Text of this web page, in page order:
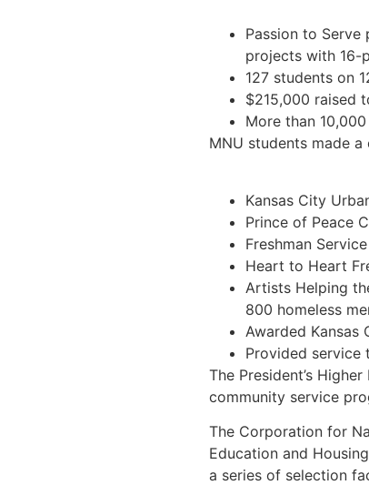
Passion to
projects with 16-
127 students on
$215,000 raised
More than
MNU students made
Kansas City
Prince of Peace
Freshman
Heart to Heart
Artists Helping
800 homeless
Awarded
Provided service
The President’s
community service
The Corporation for
Education and
a series of selection